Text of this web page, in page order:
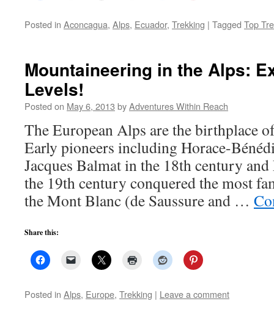
Posted in Aconcagua, Alps, Ecuador, Trekking | Tagged Top
Mountaineering in the Alps:
Levels!
Posted on May 6, 2013 byAdventures Within Reach
The European Alps are the birthplace
Early pioneers including Horace-
Jacques Balmat in the 18th century
the 19th century conquered the most
the Mont Blanc (de Saussure and …
Share this:
Posted in Alps, Europe, Trekking | Leave a comment